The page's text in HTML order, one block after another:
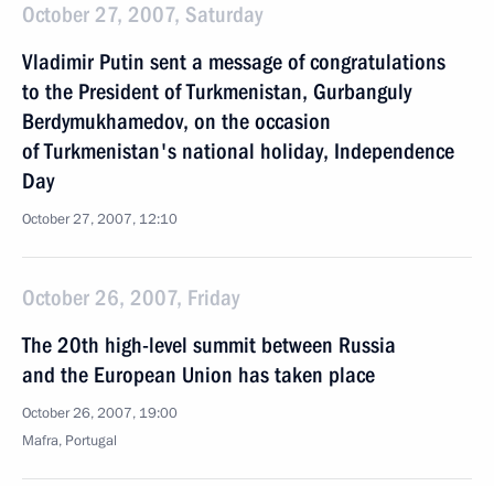
October 27, 2007, Saturday
Vladimir Putin sent a message of congratulations
to the President of Turkmenistan, Gurbanguly
Berdymukhamedov, on the occasion
of Turkmenistan's national holiday, Independence
Day
October 27, 2007, 12:10
October 26, 2007, Friday
The 20th high-level summit between Russia
and the European Union has taken place
October 26, 2007, 19:00
Mafra, Portugal